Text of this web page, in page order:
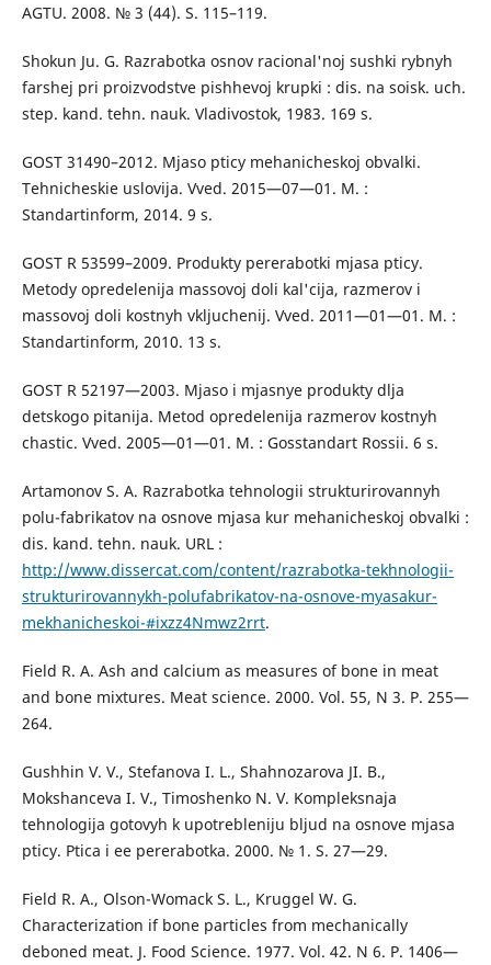
AGTU. 2008. № 3 (44). S. 115–119.
Shokun Ju. G. Razrabotka osnov racional'noj sushki rybnyh
farshej pri proizvodstve pishhevoj krupki : dis. na soisk. uch.
step. kand. tehn. nauk. Vladivostok, 1983. 169 s.
GOST 31490–2012. Mjaso pticy mehanicheskoj obvalki.
Tehnicheskie uslovija. Vved. 2015—07—01. M. :
Standartinform, 2014. 9 s.
GOST R 53599–2009. Produkty pererabotki mjasa pticy.
Metody opredelenija massovoj doli kal'cija, razmerov i
massovoj doli kostnyh vkljuchenij. Vved. 2011—01—01. M. :
Standartinform, 2010. 13 s.
GOST R 52197—2003. Mjaso i mjasnye produkty dlja
detskogo pitanija. Metod opredelenija razmerov kostnyh
chastic. Vved. 2005—01—01. M. : Gosstandart Rossii. 6 s.
Artamonov S. A. Razrabotka tehnologii strukturirovannyh
polu-fabrikatov na osnove mjasa kur mehanicheskoj obvalki :
dis. kand. tehn. nauk. URL :
http://www.dissercat.com/content/razrabotka-tekhnologii-
strukturirovannykh-polufabrikatov-na-osnove-myasakur-
mekhanicheskoi-#ixzz4Nmwz2rrt.
Field R. A. Ash and calcium as measures of bone in meat
and bone mixtures. Meat science. 2000. Vol. 55, N 3. P. 255—
264.
Gushhin V. V., Stefanova I. L., Shahnozarova JI. B.,
Mokshanceva I. V., Timoshenko N. V. Kompleksnaja
tehnologija gotovyh k upotrebleniju bljud na osnove mjasa
pticy. Ptica i ee pererabotka. 2000. № 1. S. 27—29.
Field R. A., Olson-Womack S. L., Kruggel W. G.
Characterization if bone particles from mechanically
deboned meat. J. Food Science. 1977. Vol. 42. N 6. P. 1406—